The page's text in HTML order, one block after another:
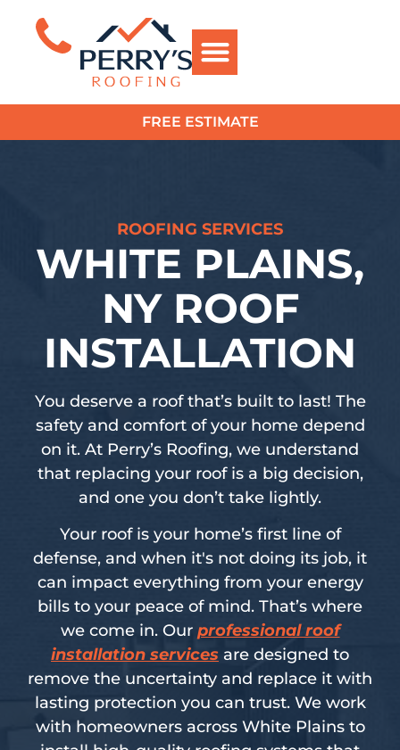
FREE ESTIMATE
ROOFING SERVICES
WHITE PLAINS,
NY ROOF
INSTALLATION
You deserve a roof that’s built to last! The
safety and comfort of your home depend
on it. At Perry’s Roofing, we understand
that replacing your roof is a big decision,
and one you don’t take lightly.
Your roof is your home’s first line of
defense, and when it's not doing its job, it
can impact everything from your energy
bills to your peace of mind. That’s where
we come in. Our professional roof
installation services are designed to
remove the uncertainty and replace it with
lasting protection you can trust. We work
with homeowners across White Plains to